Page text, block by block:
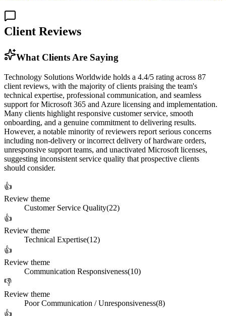
Client Reviews
What Clients Are Saying
Technology Solutions Worldwide holds a 4.4/5 rating across 87
client reviews, with the majority of clients praising the team's
technical expertise, professional communication, and seamless
support for Microsoft 365 and Azure licensing and implementation.
Many clients highlight responsive customer service, smooth
onboarding, and a genuine commitment to delivering results.
However, a notable minority of reviewers report serious concerns
including non-delivery or incorrect delivery of hardware orders,
unresponsive support teams, and unactivated Microsoft licenses,
suggesting inconsistent service quality that prospective clients
should consider.
👍
Review theme
Customer Service Quality(22)
👍
Review theme
Technical Expertise(12)
👍
Review theme
Communication Responsiveness(10)
👎
Review theme
Poor Communication / Unresponsiveness(8)
👍